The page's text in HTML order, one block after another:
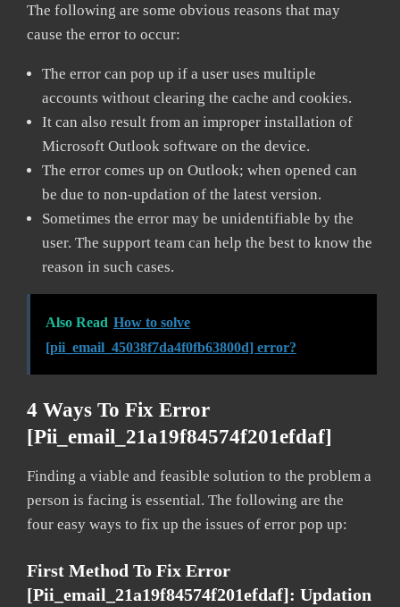
The following are some obvious reasons that may
cause the error to occur:
The error can pop up if a user uses multiple
accounts without clearing the cache and cookies.
It can also result from an improper installation of
Microsoft Outlook software on the device.
The error comes up on Outlook; when opened can
be due to non-updation of the latest version.
Sometimes the error may be unidentifiable by the
user. The support team can help the best to know the
reason in such cases.
Also Read How to solve
[pii_email_45038f7da4f0fb63800d] error?
4 Ways To Fix Error
[pii_email_21a19f84574f201efdaf]
Finding a viable and feasible solution to the problem a
person is facing is essential. The following are the
four easy ways to fix up the issues of error pop up:
First Method To Fix Error
[pii_email_21a19f84574f201efdaf]: Updation